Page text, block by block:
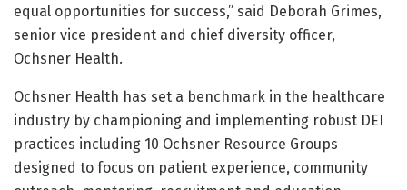
equal opportunities for success,” said Deborah Grimes,
senior vice president and chief diversity officer,
Ochsner Health.
Ochsner Health has set a benchmark in the healthcare
industry by championing and implementing robust DEI
practices including 10 Ochsner Resource Groups
designed to focus on patient experience, community